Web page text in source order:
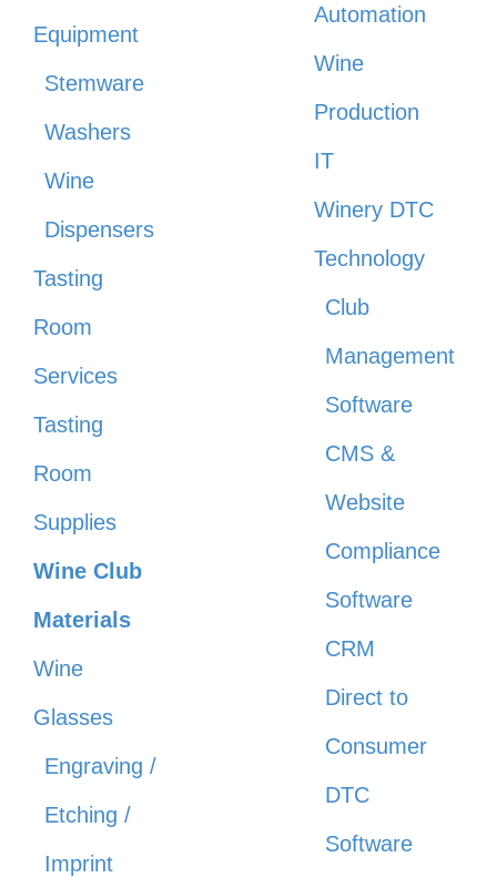
Equipment
Stemware
Washers
Wine
Dispensers
Tasting
Room
Services
Tasting
Room
Supplies
Wine Club
Materials
Wine
Glasses
Engraving /
Etching /
Imprint
Automation
Wine
Production
IT
Winery DTC
Technology
Club
Management
Software
CMS &
Website
Compliance
Software
CRM
Direct to
Consumer
DTC
Software